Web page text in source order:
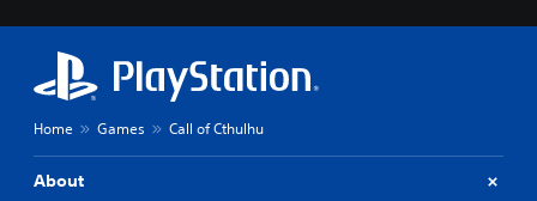
Home Games Call of Cthulhu
About